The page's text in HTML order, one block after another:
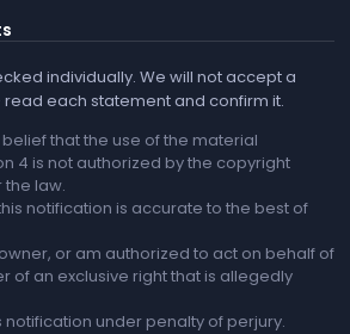
individually. We will not accept a
each statement and confirm it.
that the use of the material
4 is not authorized by the copyright
the law.
notification is accurate to the best of
or am authorized to act on behalf of
of an exclusive right that is allegedly
notification under penalty of perjury.